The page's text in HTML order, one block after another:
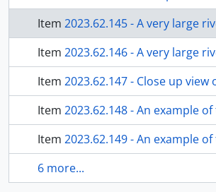
Item 2023.62.145 - A very large river delta of water and eroded soil materials entering the sea. Tue sea ice at this location is permanent, except along
Item 2023.62.146 - A very large river delta of water and eroded soil materials entering the sea. Tue sea ice at this location is permanent, except along
Item 2023.62.147 - Close up view of tundra soil erosion and gravity movement. Permafrost ice,
Item 2023.62.148 - An example of tundra topography, with
Item 2023.62.149 - An example of tundra topography, with
6 more...